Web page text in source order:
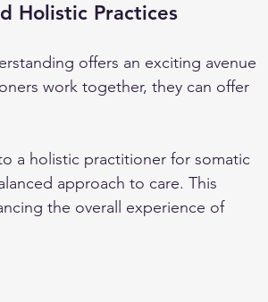
Holistic Practices
offers an exciting avenue
work together, they can offer
a holistic practitioner for somatic
approach to care. This
the overall experience of